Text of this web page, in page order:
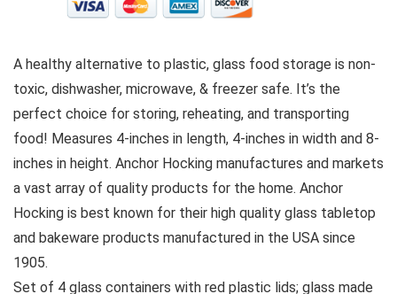
A healthy alternative to plastic, glass food storage is non-
toxic, dishwasher, microwave, & freezer safe. It’s the
perfect choice for storing, reheating, and transporting
food! Measures 4-inches in length, 4-inches in width and 8-
inches in height. Anchor Hocking manufactures and markets
a vast array of quality products for the home. Anchor
Hocking is best known for their high quality glass tabletop
and bakeware products manufactured in the USA since
1905.
Set of 4 glass containers with red plastic lids; glass made